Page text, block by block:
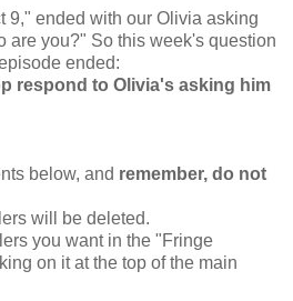
9," ended with our Olivia asking
are you?" So this week's question
ended:
respond to Olivia's asking him
below, and remember, do not
will be deleted.
you want in the "Fringe
on it at the top of the main